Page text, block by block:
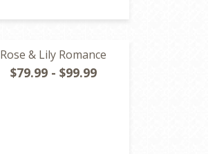
Rose & Lily Romance
$79.99 - $99.99